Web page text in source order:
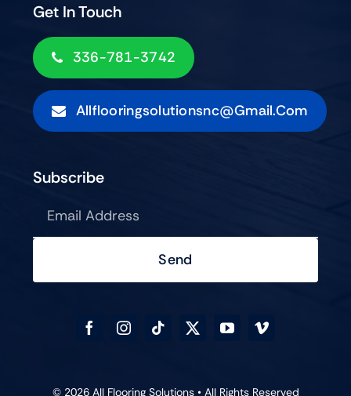
Get In Touch
336-781-3742
Allflooringsolutionsnc@gmail.com
Subscribe
Send
© 2026 All Flooring Solutions • All Rights Reserved